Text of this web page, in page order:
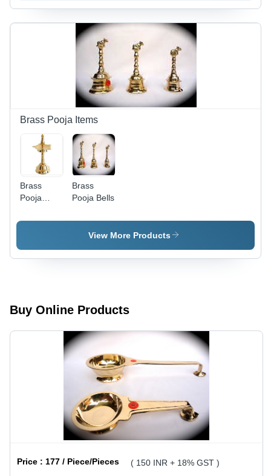
Finish,
Lightweight
Beautifully
Crafted
Lightweight
Royal Gift
Brass Pooja Items
Brass
Pooja
Brass,
Gold |
Intricate
Details,
Easy to
Brass
Pooja Bells
View More Products
Buy Online Products
Price :177 / Piece/Pieces ( 150 INR + 18% GST )